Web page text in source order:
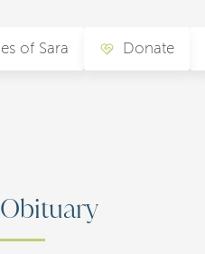
of Sara Donate
Obituary